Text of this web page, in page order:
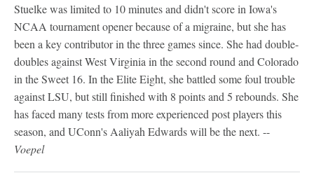
Stuelke was limited to 10 minutes and didn't score in Iowa's
NCAA tournament opener because of a migraine, but she has
been a key contributor in the three games since. She had double-
doubles against West Virginia in the second round and Colorado
in the Sweet 16. In the Elite Eight, she battled some foul trouble
against LSU, but still finished with 8 points and 5 rebounds. She
has faced many tests from more experienced post players this
season, and UConn's Aaliyah Edwards will be the next. --
Voepel